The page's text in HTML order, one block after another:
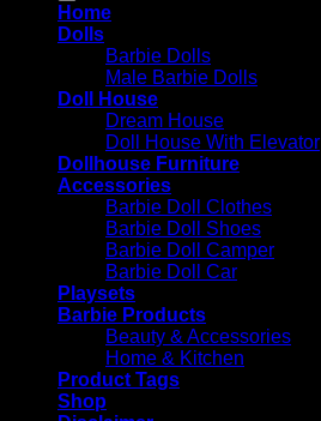
Home
Dolls
Barbie Dolls
Male Barbie Dolls
Doll House
Dream House
Doll House With Elevator
Dollhouse Furniture
Accessories
Barbie Doll Clothes
Barbie Doll Shoes
Barbie Doll Camper
Barbie Doll Car
Playsets
Barbie Products
Beauty & Accessories
Home & Kitchen
Product Tags
Shop